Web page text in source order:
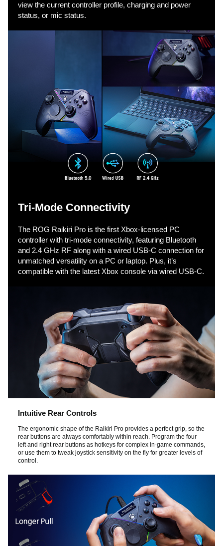
l
v
i
d
e
o
view the current controller profile, charging and power
status, or mic status.
Tri-Mode Connectivity​
The ROG Raikiri Pro is the first Xbox-licensed PC
controller with tri-mode connectivity, featuring Bluetooth
and 2.4 GHz RF along with a wired USB-C connection for
unmatched versatility on a PC or laptop. Plus, it’s
compatible with the latest Xbox console via wired USB-C.
Intuitive Rear Controls
The ergonomic shape of the Raikiri Pro provides a perfect grip, so the
rear buttons are always comfortably within reach. Program the four
left and right rear buttons as hotkeys for complex in-game commands,
or use them to tweak joystick sensitivity on the fly for greater levels of
control.